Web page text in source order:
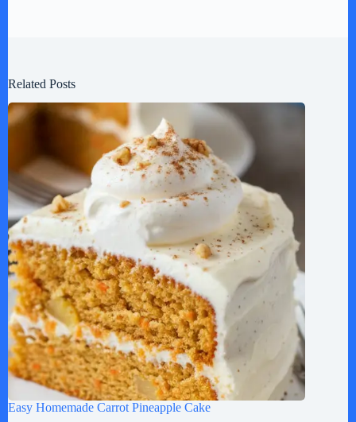
Related Posts
Easy Homemade Carrot Pineapple Cake